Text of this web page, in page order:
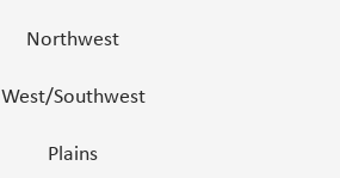
Northwest
West/Southwest
Plains